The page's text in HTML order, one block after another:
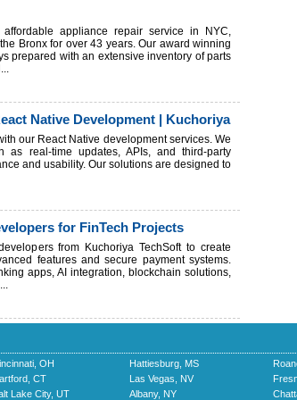
appliance repair service in NYC,
Bronx for over 43 years. Our award winning
prepared with an extensive inventory of parts
Native Development | Kuchoriya
our React Native development services. We
as real-time updates, APIs, and third-party
and usability. Our solutions are designed to
for FinTech Projects
from Kuchoriya TechSoft to create
features and secure payment systems.
apps, AI integration, blockchain solutions,
OH Hattiesburg, MS
CT Las Vegas, NV
Lake City, UT Albany, NY